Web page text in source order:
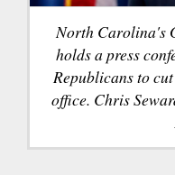
North Carolina's
holds a press
Republicans to
office. Chris